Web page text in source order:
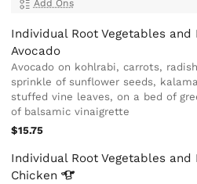
Add Ons
Individual Root Vegetables and
Avocado
Avocado on kohlrabi, carrots,
sprinkle of sunflower seeds,
stuffed vine leaves, on a bed of
of balsamic vinaigrette
$15.75
Individual Root Vegetables and
Chicken